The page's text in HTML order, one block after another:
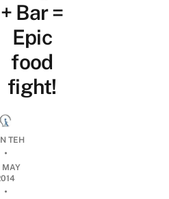
+ Bar =
Epic
food
fight!
TEH
•
MAY
•